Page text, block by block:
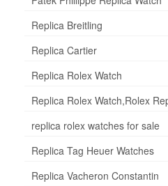
Replica Breitling
Replica Cartier
Replica Rolex Watch
Replica Rolex Watch,Rolex
replica rolex watches for sale
Replica Tag Heuer Watches
Replica Vacheron Constantin